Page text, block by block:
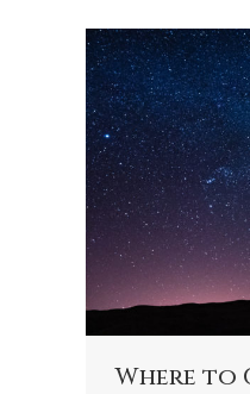
Where to